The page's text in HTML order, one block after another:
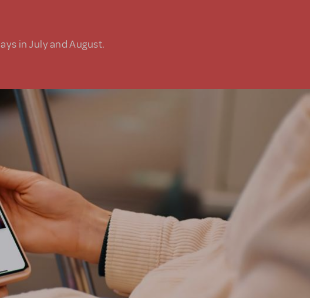
in July and August.